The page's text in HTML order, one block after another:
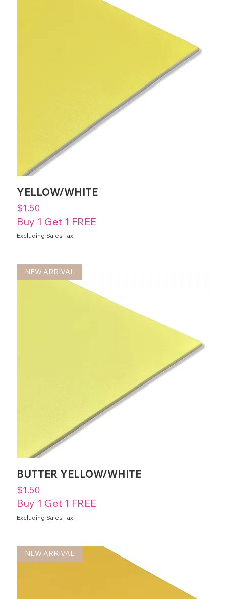
YELLOW/WHITE
Price
$1.50
Buy 1 Get 1 FREE
Excluding Sales Tax
NEW ARRIVAL
BUTTER YELLOW/WHITE
Price
$1.50
Buy 1 Get 1 FREE
Excluding Sales Tax
NEW ARRIVAL